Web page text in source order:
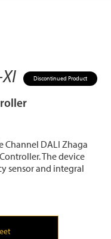
Discontinued Product
Channel DALI Zhaga
The device
sensor and integral